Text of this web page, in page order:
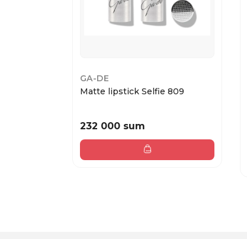
GA-DE
Matte lipstick Selfie 809
232 000 sum